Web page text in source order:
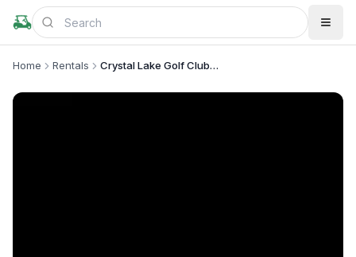
Home Rentals Crystal Lake Golf Club-Maintenance